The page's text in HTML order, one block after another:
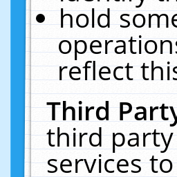
hold
reflect
Third
third
services